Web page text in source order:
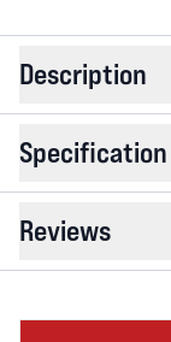
Description
Specification
Reviews